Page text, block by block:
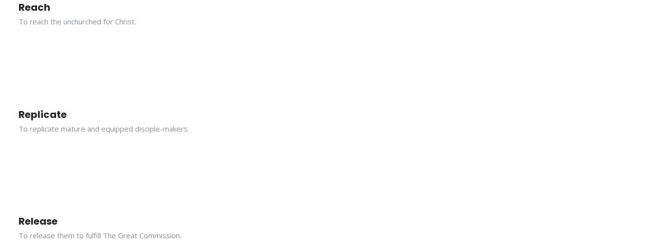
Reach
To reach the unchurched for Christ.
Replicate
To replicate mature and equipped disciple-makers.
Release
To release them to fulfill The Great Commission.